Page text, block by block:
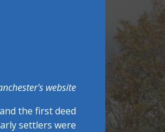
website
the first deed
settlers were